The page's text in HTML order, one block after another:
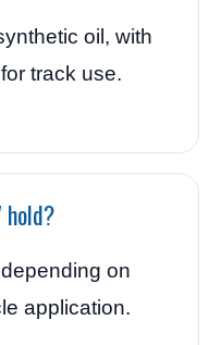
oil, with
track use.
hold?
on
application.